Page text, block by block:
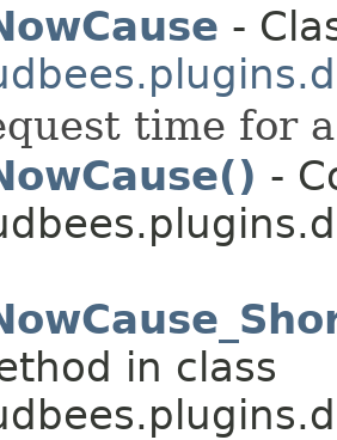
-
time for
-
in class